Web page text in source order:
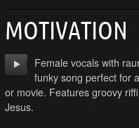
MOTIVATION
Female vocals with
funky song perfect for
or movie. Features groovy
Jesus.